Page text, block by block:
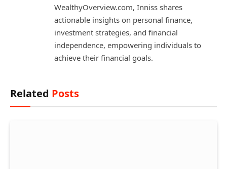
WealthyOverview.com, Inniss shares
actionable insights on personal finance,
investment strategies, and financial
independence, empowering individuals to
achieve their financial goals.
Related Posts